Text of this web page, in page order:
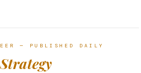
— PUBLISHED DAILY
Strategy